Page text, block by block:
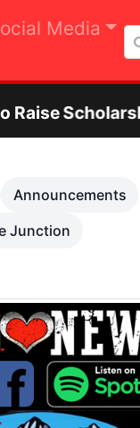
Media
Funds Aug. 29
Announcements
Junction